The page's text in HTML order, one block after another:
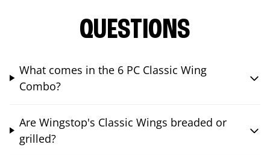
QUESTIONS
What comes in the 6 PC Classic Wing
Combo?
Are Wingstop's Classic Wings breaded or
grilled?